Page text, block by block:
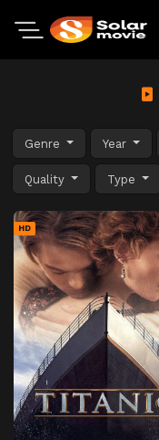
Genre Year
Quality Type
HD